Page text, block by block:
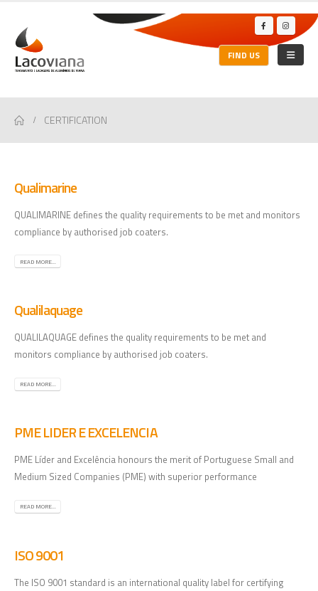
FIND US
CERTIFICATION
Qualimarine
QUALIMARINE defines the quality requirements to be met and monitors
compliance by authorised job coaters.
READ MORE...
Qualilaquage
QUALILAQUAGE defines the quality requirements to be met and
monitors compliance by authorised job coaters.
READ MORE...
PME LIDER E EXCELENCIA
PME Líder and Excelência honours the merit of Portuguese Small and
Medium Sized Companies (PME) with superior performance
READ MORE...
ISO 9001
The ISO 9001 standard is an international quality label for certifying